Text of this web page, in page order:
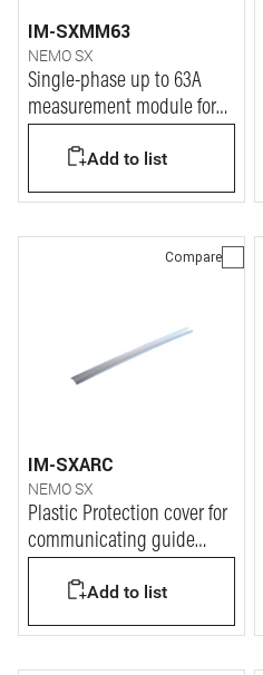
IM-SXMM63
NEMO SX
Single-phase up to 63A
measurement module for
Add to list
Compare
IM-SXARC
NEMO SX
Plastic Protection cover for
communicating guide
Add to list